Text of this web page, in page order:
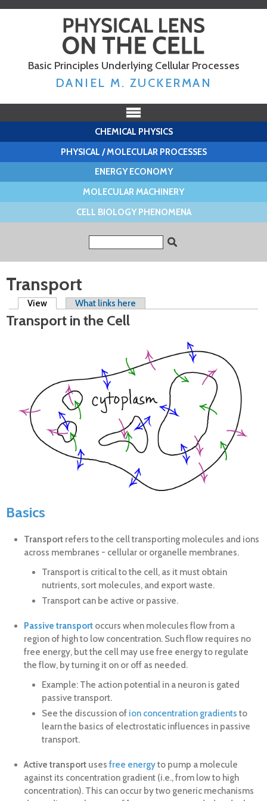
Skip to
main
content
Basic Principles Underlying Cellular Processes
DANIEL M. ZUCKERMAN
CHEMICAL PHYSICS
PHYSICAL / MOLECULAR PROCESSES
ENERGY ECONOMY
MOLECULAR MACHINERY
CELL BIOLOGY PHENOMENA
Transport
Primary tabs
View (active tab)What links here
Transport in the Cell
Basics
Transport refers to the cell transporting molecules and ions
across membranes - cellular or organelle membranes.
Transport is critical to the cell, as it must obtain
nutrients, sort molecules, and export waste.
Transport can be active or passive.
Passive transport occurs when molecules flow from a
region of high to low concentration. Such flow requires no
free energy, but the cell may use free energy to regulate
the flow, by turning it on or off as needed.
Example: The action potential in a neuron is gated
passive transport.
See the discussion of ion concentration gradients to
learn the basics of electrostatic influences in passive
transport.
Active transport uses free energyto pump a molecule
against its concentration gradient (i.e., from low to high
concentration). This can occur by two generic mechanisms